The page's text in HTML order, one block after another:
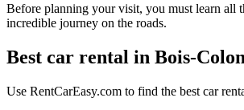
Before planning your visit, you must learn all
incredible journey on the roads.
Best car rental in Bois-
Use RentCarEasy.com to find the best car